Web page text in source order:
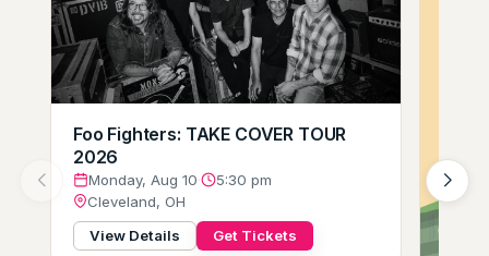
Foo Fighters: TAKE COVER TOUR
2026
Monday, Aug 10·
5:30 pm
Cleveland, OH
View Details
Get Tickets